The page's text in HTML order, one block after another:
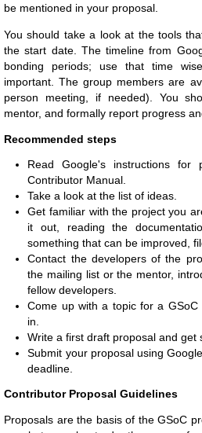
be mentioned in your proposal.
You should take a look at the tools
the start date. The timeline from
bonding periods; use that time
important. The group members are
person meeting, if needed). You
mentor, and formally report progress
Recommended steps
Read Google's instructions for
Contributor Manual.
Take a look at the list of ideas.
Get familiar with the project you
it out, reading the
something that can be improved,
Contact the developers of the
the mailing list or the mentor,
fellow developers.
Come up with a topic for a
in.
Write a first draft proposal and get
Submit your proposal using
deadline.
Contributor Proposal Guidelines
Proposals are the basis of the GSoC